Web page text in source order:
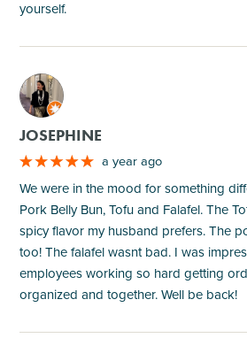
yourself.
M
JOSEPHINE
a year ago
We were in the mood for something
Pork Belly Bun, Tofu and Falafel. The
spicy flavor my husband prefers. The
too! The falafel wasnt bad. I was
employees working so hard getting
organized and together. Well be back!